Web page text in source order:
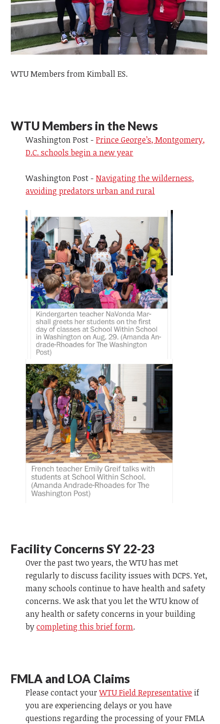
WTU Members from Kimball ES.
WTU Members in the News
Washington Post -Prince George’s, Montgomery,
D.C. schools begin a new year
Washington Post -Navigating the wilderness,
avoiding predators urban and rural
Facility Concerns SY 22-23
Over the past two years, the WTU has met
regularly to discuss facility issues with DCPS. Yet,
many schools continue to have health and safety
concerns. We ask that you let the WTU know of
any health or safety concerns in your building
bycompleting this brief form.
FMLA and LOA Claims
Please contact yourWTU Field Representative if
you are experiencing delays or you have
questions regarding the processing of your FMLA